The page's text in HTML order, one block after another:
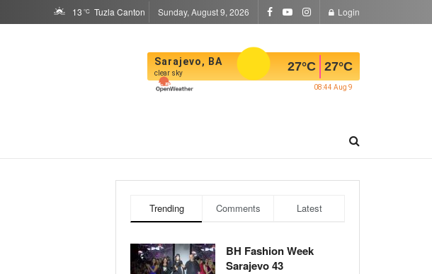
13 °C Tuzla Canton Sunday, August 9, 2026 Login
Sarajevo, BA
clear sky 27°C 27°C
08:44 Aug 9
Trending Comments Latest
BH Fashion Week
Sarajevo 43